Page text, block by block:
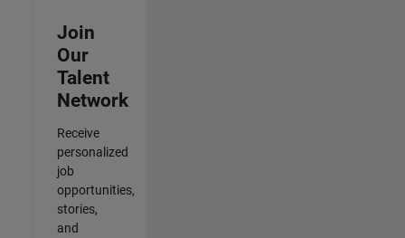
Join
Our
Talent
Network
Receive
personalized
job
opportunities,
stories,
and